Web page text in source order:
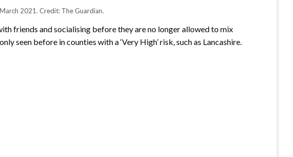
2021. Credit: The Guardian.
friends and socialising before they are no longer allowed to mix
seen before in counties with a ‘Very High’ risk, such as Lancashire.